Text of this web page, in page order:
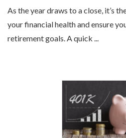
As the year draws to a close, it’s
your financial health and ensure
retirement goals. A quick ...